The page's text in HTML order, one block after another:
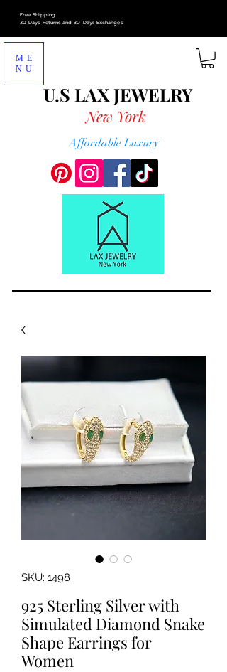
Free Shipping
30 Days Returns and 30 Days Exchanges
ME
NU
U.S LAXJEWELRY
New York
Affordable Luxury
SKU: 1498
925 Sterling Silver with
Simulated Diamond Snake
Shape Earrings for
Women